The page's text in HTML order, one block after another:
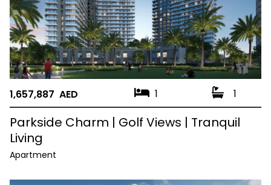
1,657,887 AED 1 1
Parkside Charm | Golf Views | Tranquil
Living
Apartment